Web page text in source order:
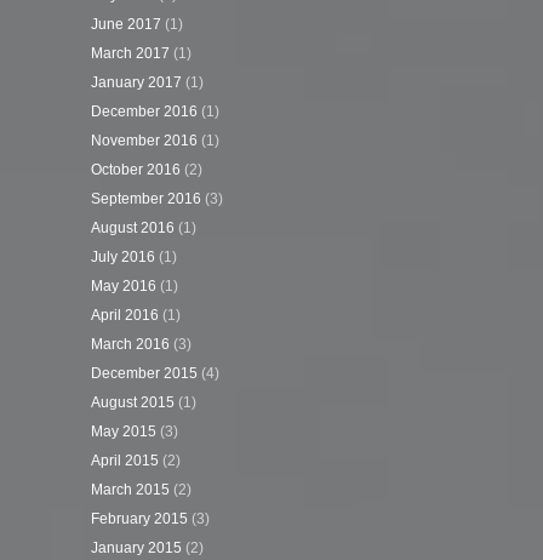
June 2017 (1)
March 2017 (1)
January 2017 (1)
December 2016 (1)
November 2016 (1)
October 2016 (2)
September 2016 (3)
August 2016 (1)
July 2016 (1)
May 2016 (1)
April 2016 (1)
March 2016 (3)
December 2015 (4)
August 2015 (1)
May 2015 (3)
April 2015 (2)
March 2015 (2)
February 2015 (3)
January 2015 (2)